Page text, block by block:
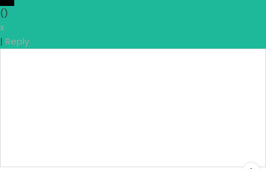
()
x
| Reply